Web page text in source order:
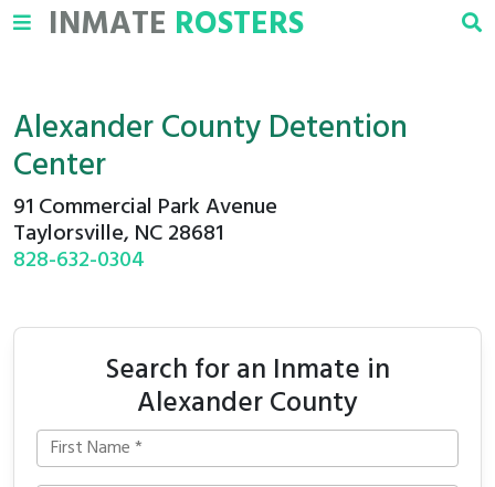
INMATE ROSTERS
Alexander County Detention
Center
91 Commercial Park Avenue
Taylorsville, NC 28681
828-632-0304
Search for an Inmate in
Alexander County